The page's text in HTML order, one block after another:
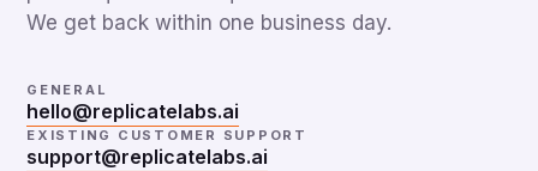
We get back within one business day.
GENERAL
hello@replicatelabs.ai
EXISTING CUSTOMER SUPPORT
support@replicatelabs.ai